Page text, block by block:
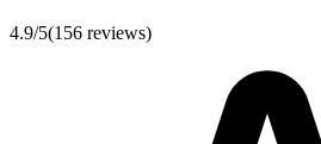
4.9/5(156 reviews)